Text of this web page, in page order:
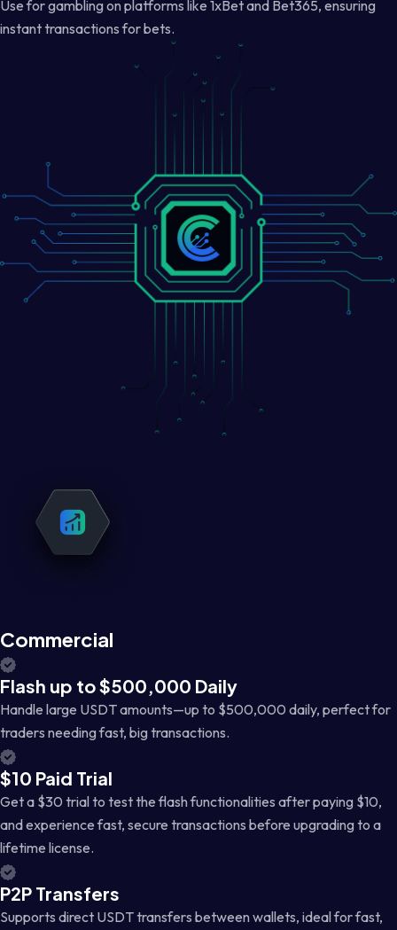
Use for gambling on platforms like 1xBet and Bet365, ensuring
instant transactions for bets.
Commercial
Flash up to $500,000 Daily
Handle large USDT amounts—up to $500,000 daily, perfect for
traders needing fast, big transactions.
$10 Paid Trial
Get a $30 trial to test the flash functionalities after paying $10,
and experience fast, secure transactions before upgrading to a
lifetime license.
P2P Transfers
Supports direct USDT transfers between wallets, ideal for fast,